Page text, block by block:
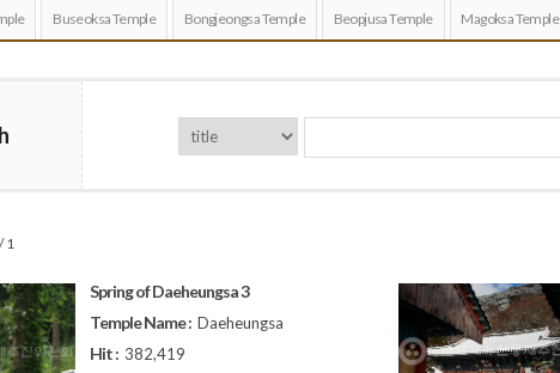
Buseoksa Temple Bongjeongsa Temple Beopjusa Temple Magoksa Temple
1
Spring of Daeheungsa 3
Temple Name : Daeheungsa
Hit : 382,419